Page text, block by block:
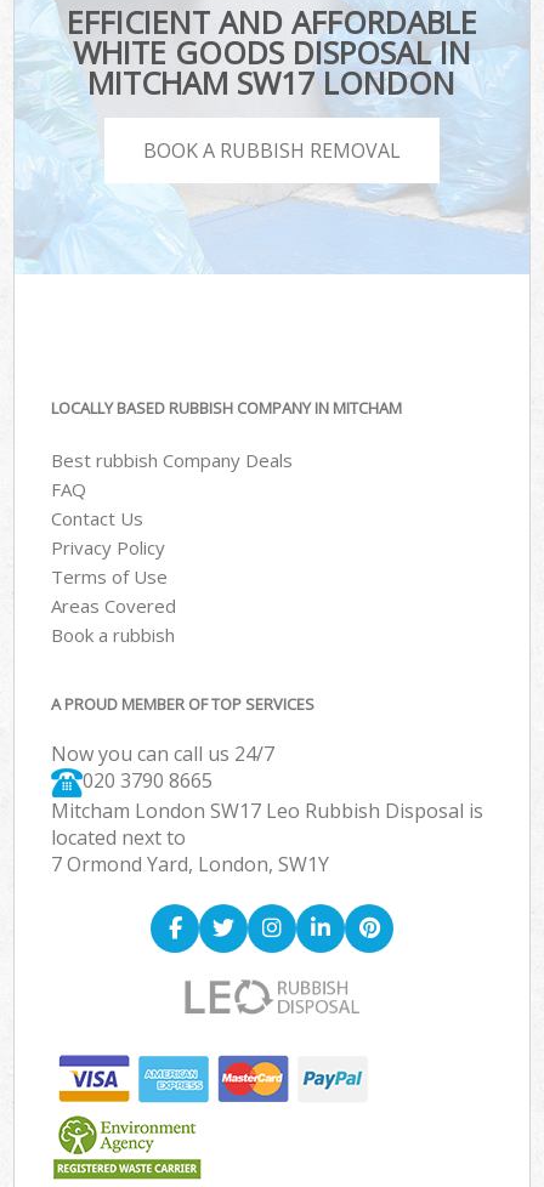
EFFICIENT AND AFFORDABLE
WHITE GOODS DISPOSAL IN
MITCHAM SW17 LONDON
BOOK A RUBBISH REMOVAL
LOCALLY BASED RUBBISH COMPANY IN MITCHAM
Best rubbish Company Deals
FAQ
Contact Us
Privacy Policy
Terms of Use
Areas Covered
Book a rubbish
A PROUD MEMBER OF TOP SERVICES
Now you can call us 24/7
020 3790 8665
Mitcham London SW17 Leo Rubbish Disposal is
located next to
7 Ormond Yard, London, SW1Y